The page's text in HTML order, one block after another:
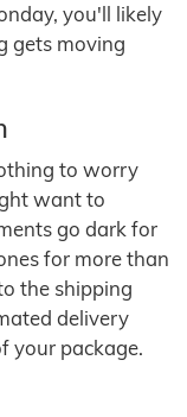
you'll likely
gets moving
to worry
want to
go dark for
for more than
the shipping
delivery
your package.